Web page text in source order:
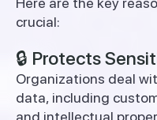
crucial:
🔒 Protects
Organizations deal
data, including
and intellectual